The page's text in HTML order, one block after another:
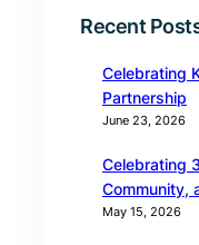
Recent
Celebrating
Partnership
June 23, 2026
Celebrating
Community,
May 15, 2026